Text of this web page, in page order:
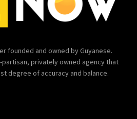
founded and owned by Guyanese.
partisan, privately owned agency that
degree of accuracy and balance.